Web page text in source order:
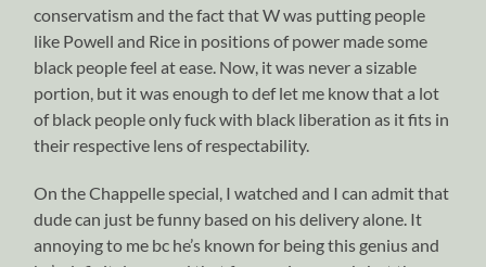
conservatism and the fact that W was putting people
like Powell and Rice in positions of power made some
black people feel at ease. Now, it was never a sizable
portion, but it was enough to def let me know that a lot
of black people only fuck with black liberation as it fits in
their respective lens of respectability.
On the Chappelle special, I watched and I can admit that
dude can just be funny based on his delivery alone. It
annoying to me bc he’s known for being this genius and